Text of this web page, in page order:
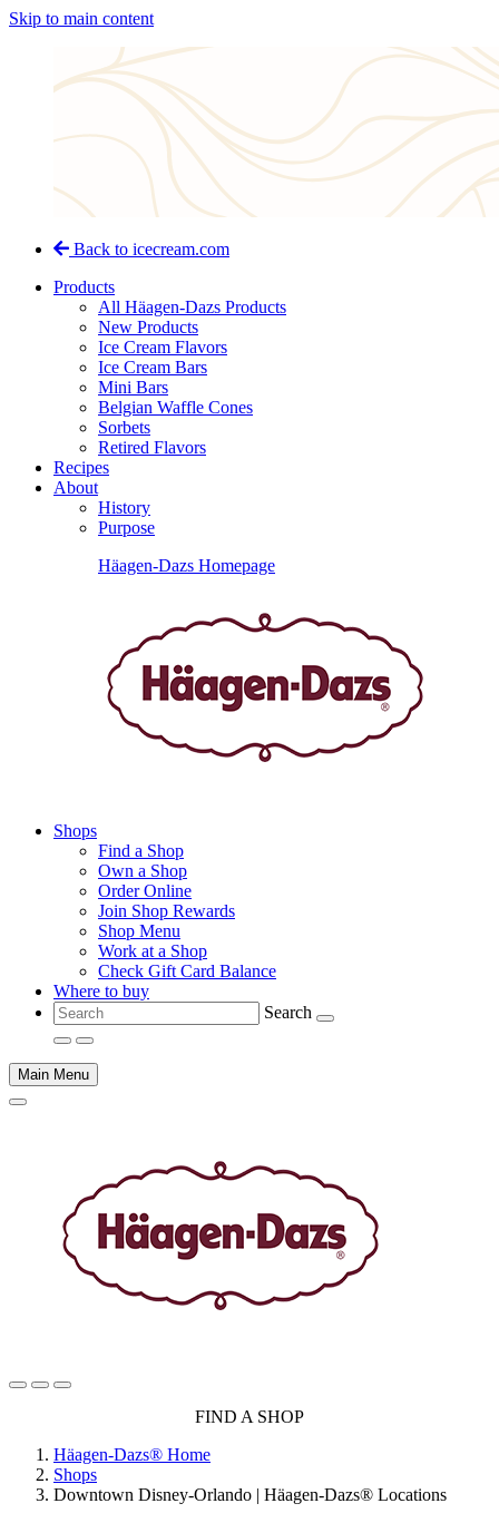
Skip to main content
Back to icecream.com
Products
All Häagen-Dazs Products
New Products
Ice Cream Flavors
Ice Cream Bars
Mini Bars
Belgian Waffle Cones
Sorbets
Retired Flavors
Recipes
About
History
Purpose
Häagen-Dazs Homepage
Shops
Find a Shop
Own a Shop
Order Online
Join Shop Rewards
Shop Menu
Work at a Shop
Check Gift Card Balance
Where to buy
Search
Main Menu
FIND A SHOP
Häagen-Dazs® Home
Shops
Downtown Disney-Orlando | Häagen-Dazs® Locations